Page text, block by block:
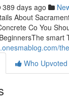
389 days ago
About
Co You
smart
Who Upvoted